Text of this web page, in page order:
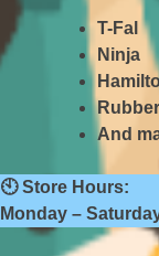
T-Fal
Ninja
And
🕙Store Hours:
Monday –